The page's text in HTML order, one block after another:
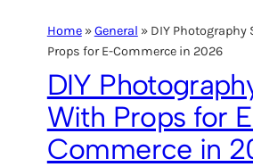
Home »General »DIY Photography
Props for E-Commerce in 2026
DIY
With Props for
Commerce in